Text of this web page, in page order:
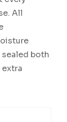
All
sealed both